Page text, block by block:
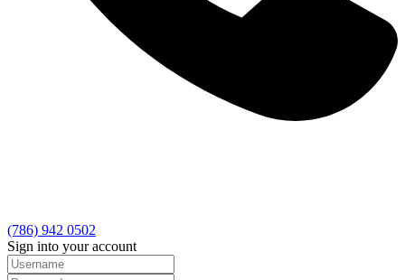
(786) 942 0502
Sign into your account